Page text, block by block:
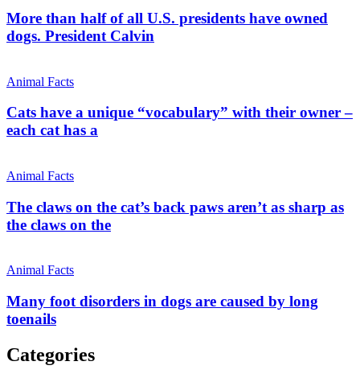
More than half of all U.S. presidents have owned
dogs. President Calvin
Animal Facts
Cats have a unique “vocabulary” with their owner –
each cat has a
Animal Facts
The claws on the cat’s back paws aren’t as sharp as
the claws on the
Animal Facts
Many foot disorders in dogs are caused by long
toenails
Categories